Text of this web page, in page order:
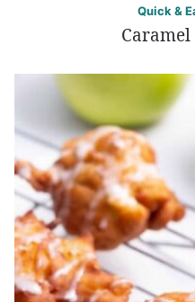
Quick &